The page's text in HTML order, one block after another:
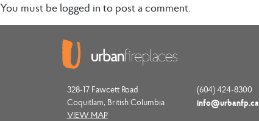
You must be logged in to post a comment.
328-17 Fawcett Road
Coquitlam, British Columbia
VIEW MAP
(604) 424-8300
info@urbanfp.ca